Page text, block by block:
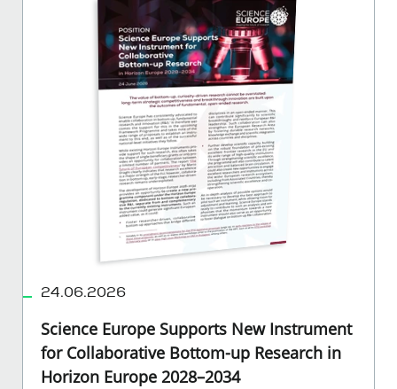
24.06.2026
Science Europe Supports New Instrument
for Collaborative Bottom-up Research in
Horizon Europe 2028–2034